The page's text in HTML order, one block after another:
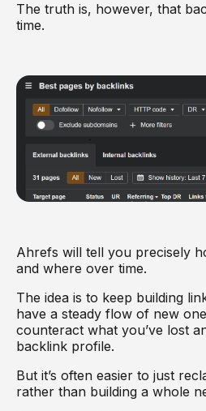
The truth is, however, that
time.
Ahrefs will tell you precisely
and where over time.
The idea is to keep building
have a steady flow of new
counteract what you’ve lost
backlink profile.
But it’s often easier to just
rather than building a whole